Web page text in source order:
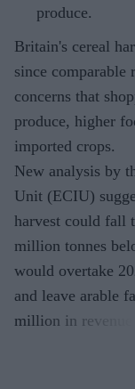
produce.
Britain's cereal
since comparable
concerns that
produce, higher
imported crops.
New analysis by
Unit (ECIU)
harvest could fall
million tonnes
would overtake
and leave arable
million in revenue.